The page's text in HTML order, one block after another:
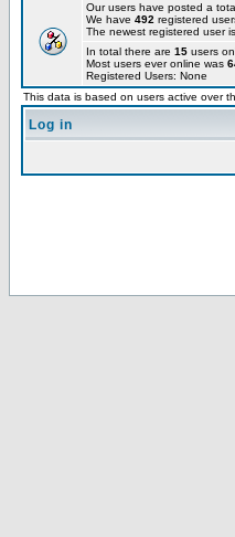
Our users have posted a
We have 492 registered
The newest registered user is
In total there are 15 users
Most users ever online was
Registered Users: None
This data is based on users active over
Log in